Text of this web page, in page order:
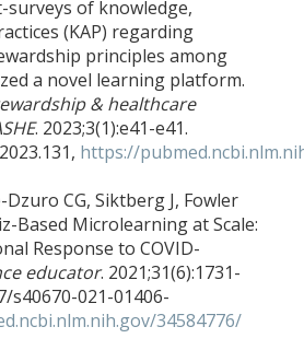
of knowledge,
(KAP) regarding
principles among
a novel learning platform.
& healthcare
. 2023;3(1):e41-e41.
https://
Dzuro CG, Siktberg J, Fowler
Based Microlearning at Scale:
Response to COVID-
educator. 2021;31(6):1731-
s40670-021-01406-
34584776/